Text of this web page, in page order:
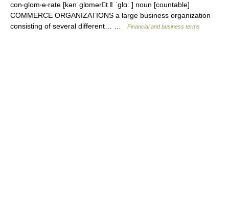
con‧glom‧e‧rate [kənˈglɒmərt ǁ ˈglɑː ] noun [countable]
COMMERCE ORGANIZATIONS a large business organization
consisting of several different… …
Financial and business terms